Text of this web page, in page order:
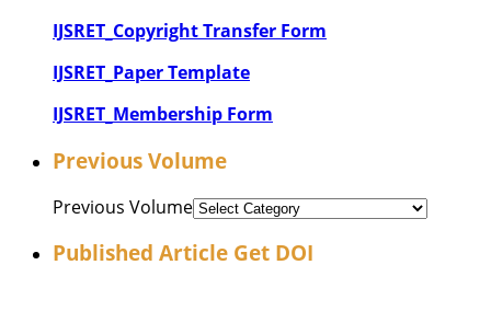
IJSRET_Copyright Transfer Form
IJSRET_Paper Template
IJSRET_Membership Form
Previous Volume
Previous Volume
Published Article Get DOI